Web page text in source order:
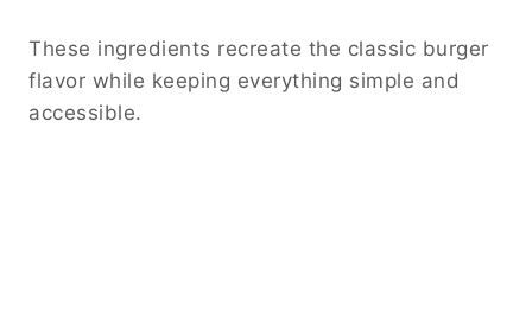
These ingredients recreate the classic burger
flavor while keeping everything simple and
accessible.